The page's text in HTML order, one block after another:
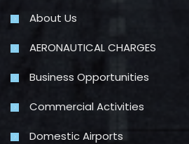
About Us
AERONAUTICAL CHARGES
Business Opportunities
Commercial Activities
Domestic Airports